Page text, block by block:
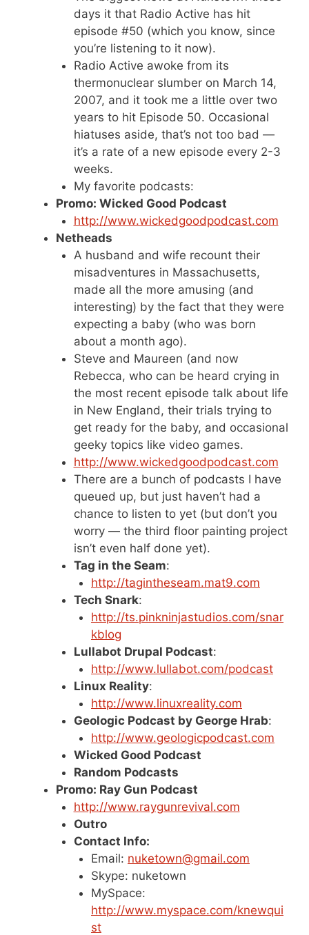
days it that Radio Active has hit
episode #50 (which you know, since
you’re listening to it now).
Radio Active awoke from its
thermonuclear slumber on March 14,
2007, and it took me a little over two
years to hit Episode 50. Occasional
hiatuses aside, that’s not too bad —
it’s a rate of a new episode every 2-3
weeks.
My favorite podcasts:
Promo: Wicked Good Podcast
http://www.wickedgoodpodcast.com
Netheads
A husband and wife recount their
misadventures in Massachusetts,
made all the more amusing (and
interesting) by the fact that they were
expecting a baby (who was born
about a month ago).
Steve and Maureen (and now
Rebecca, who can be heard crying in
the most recent episode talk about life
in New England, their trials trying to
get ready for the baby, and occasional
geeky topics like video games.
http://www.wickedgoodpodcast.com
There are a bunch of podcasts I have
queued up, but just haven’t had a
chance to listen to yet (but don’t you
worry — the third floor painting project
isn’t even half done yet).
Tag in the Seam:
http://tagintheseam.mat9.com
Tech Snark:
http://ts.pinkninjastudios.com/snar
kblog
Lullabot Drupal Podcast:
http://www.lullabot.com/podcast
Linux Reality:
http://www.linuxreality.com
Geologic Podcast by George Hrab:
http://www.geologicpodcast.com
Wicked Good Podcast
Random Podcasts
Promo: Ray Gun Podcast
http://www.raygunrevival.com
Outro
Contact Info:
Email: nuketown@gmail.com
Skype: nuketown
MySpace:
http://www.myspace.com/knewqui
st